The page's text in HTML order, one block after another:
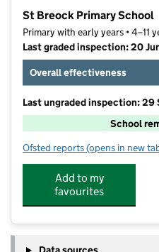
St Breock Primary School
Primary with early years • 4–11
Last graded inspection: 20
Overall effectiveness
Last ungraded inspection:
School
Ofsted reports for St Breock
(opens in new
Add to my
favourites